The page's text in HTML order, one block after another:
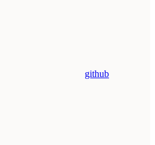
github